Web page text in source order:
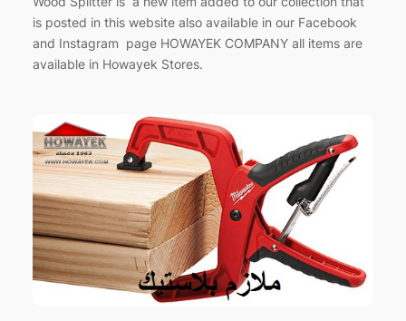
is posted in this website also available in our Facebook
and Instagram page HOWAYEK COMPANY all items are
available in Howayek Stores.